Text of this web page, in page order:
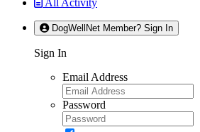
All Activity
DogWellNet Member? Sign In
Sign In
Email Address
Password